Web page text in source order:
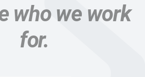
who we work
for.